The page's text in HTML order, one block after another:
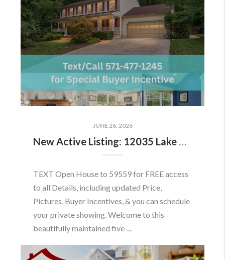
JUNE 26, 2026
New Active Listing: 12035 Lake Newport Rd, Reston, VA 20194
TEXT Open House to 59559 for FREE access
to all Details, including updated Price,
Pictures, Buyer Incentives, & you can schedule
your private showing. Welcome to this
beautifully maintained five-...